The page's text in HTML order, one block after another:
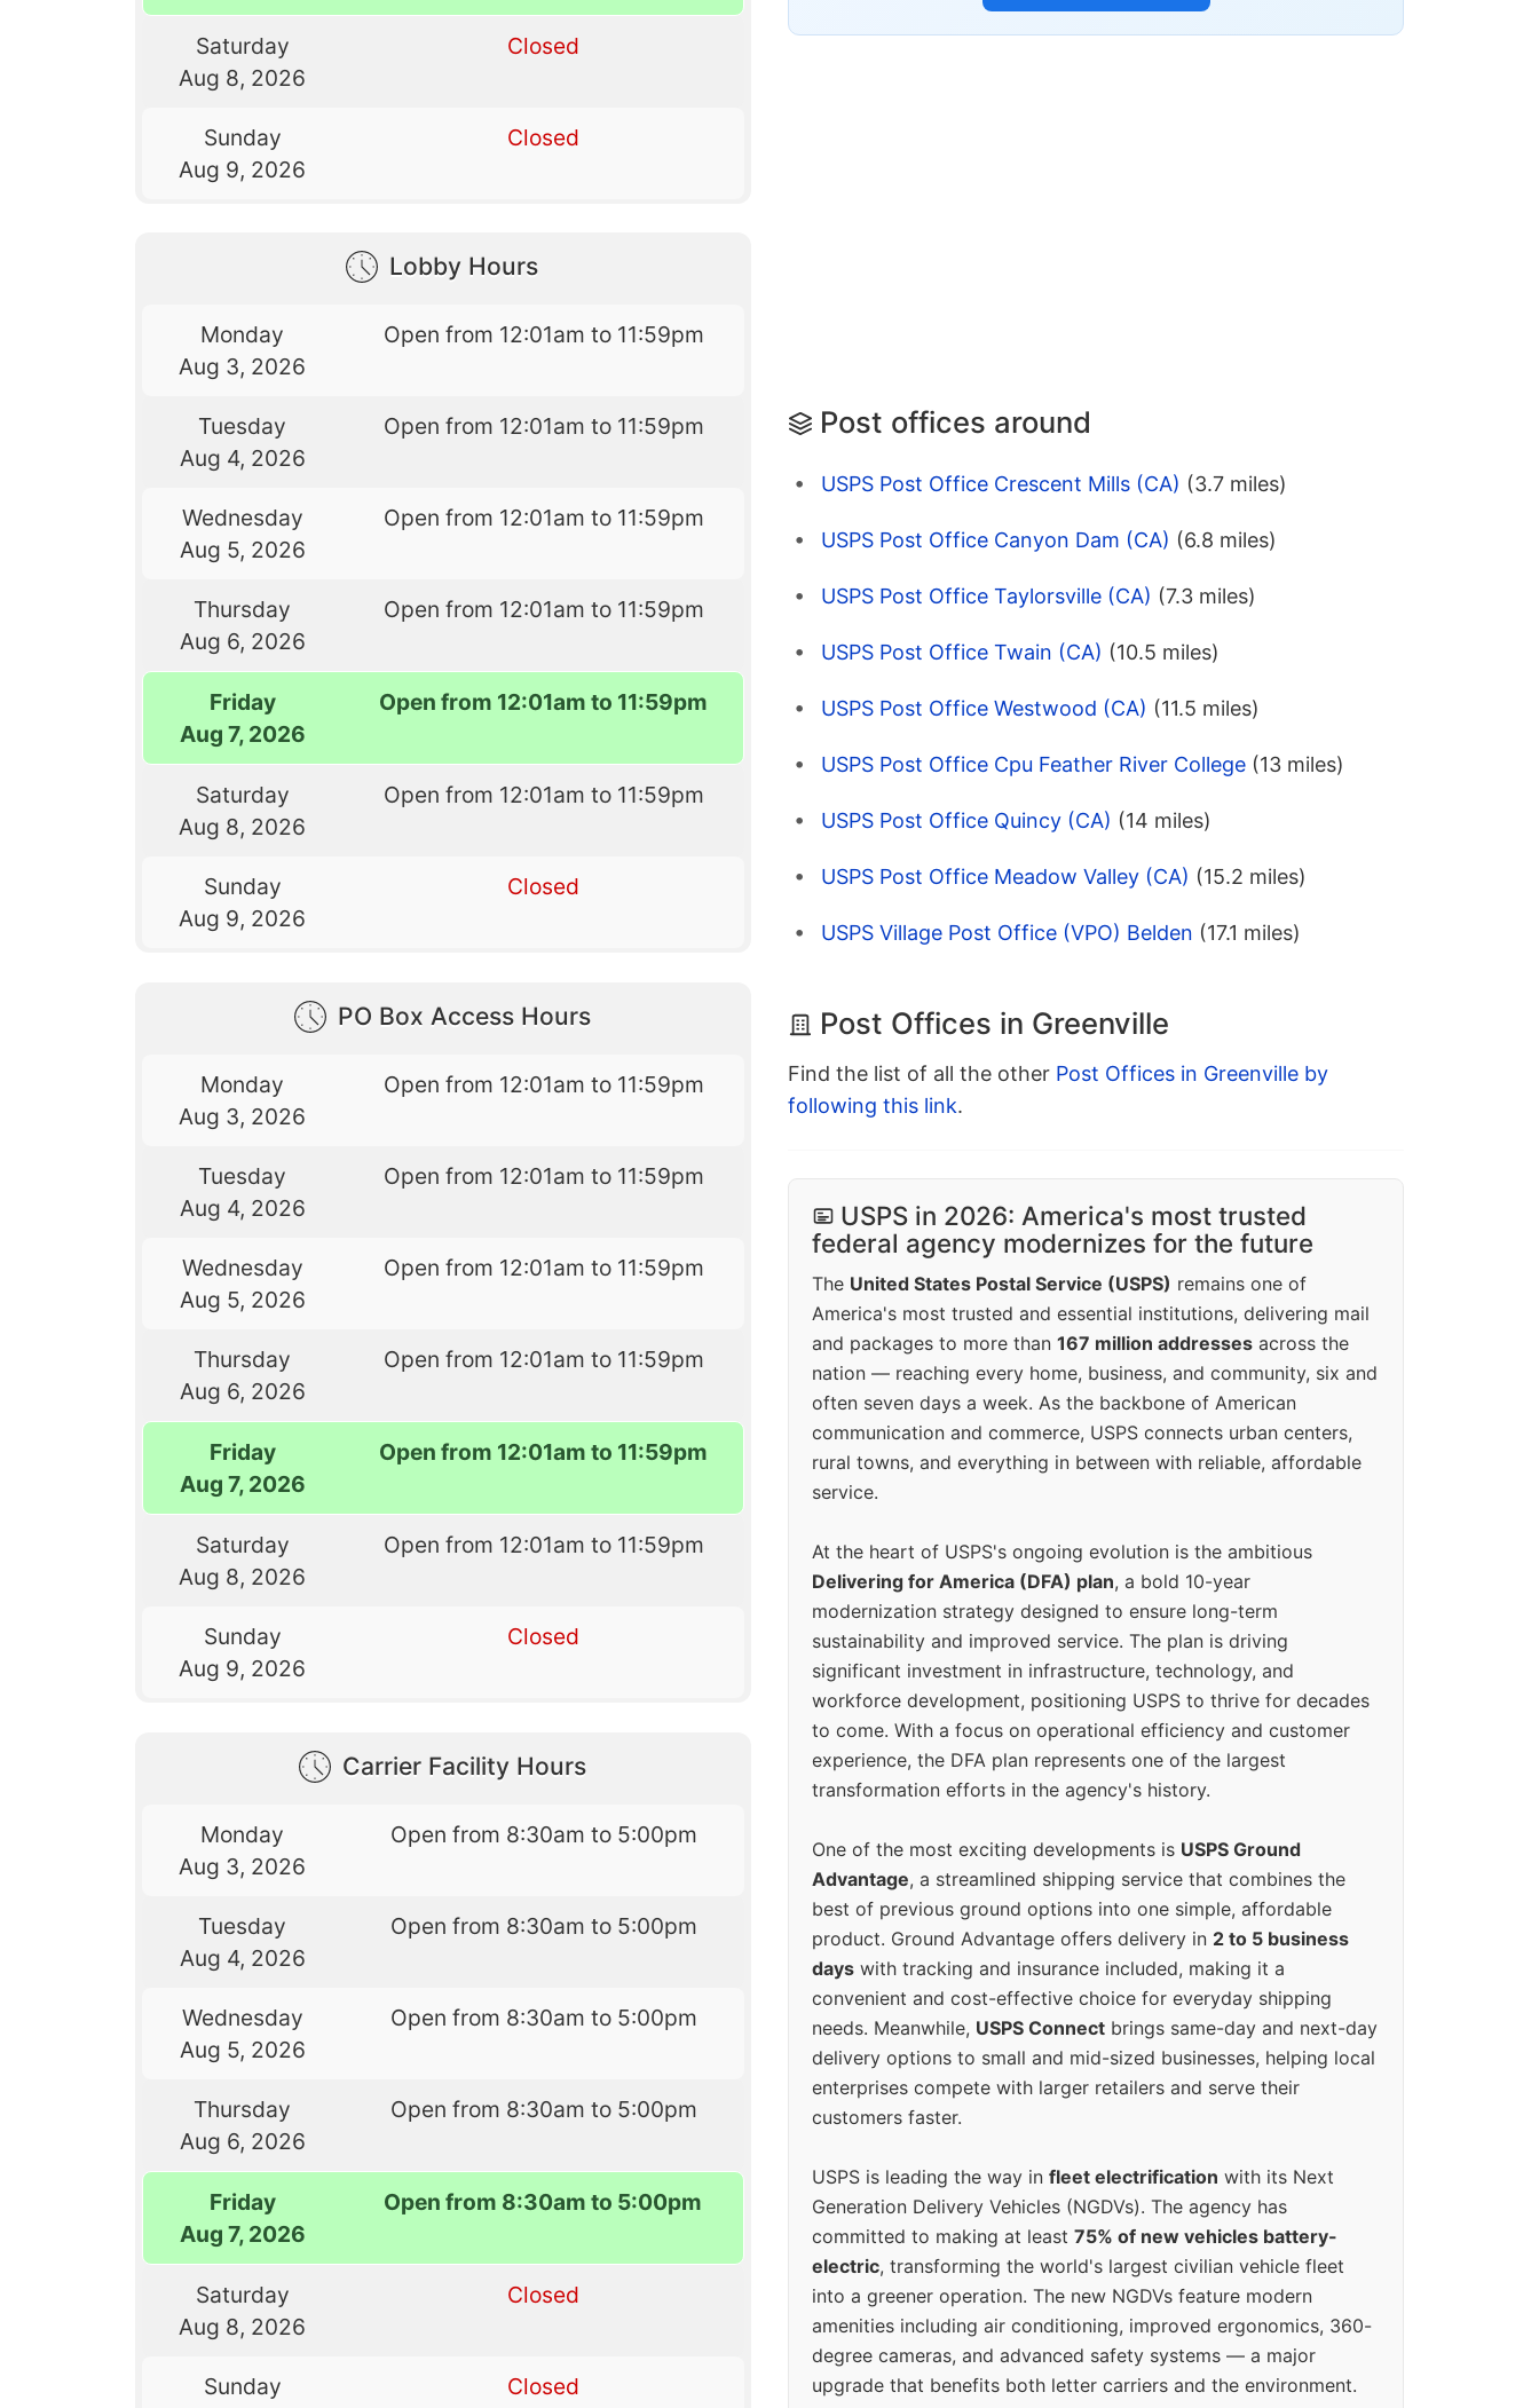
Saturday
Aug 8, 2026
Closed
Sunday
Aug 9, 2026
Closed
Lobby Hours
Monday
Aug 3, 2026
Open from 12:01am to 11:59pm
Tuesday
Aug 4, 2026
Open from 12:01am to 11:59pm
Wednesday
Aug 5, 2026
Open from 12:01am to 11:59pm
Thursday
Aug 6, 2026
Open from 12:01am to 11:59pm
Friday
Aug 7, 2026
Open from 12:01am to 11:59pm
Saturday
Aug 8, 2026
Open from 12:01am to 11:59pm
Sunday
Aug 9, 2026
Closed
PO Box Access Hours
Monday
Aug 3, 2026
Open from 12:01am to 11:59pm
Tuesday
Aug 4, 2026
Open from 12:01am to 11:59pm
Wednesday
Aug 5, 2026
Open from 12:01am to 11:59pm
Thursday
Aug 6, 2026
Open from 12:01am to 11:59pm
Friday
Aug 7, 2026
Open from 12:01am to 11:59pm
Saturday
Aug 8, 2026
Open from 12:01am to 11:59pm
Sunday
Aug 9, 2026
Closed
Carrier Facility Hours
Monday
Aug 3, 2026
Open from 8:30am to 5:00pm
Tuesday
Aug 4, 2026
Open from 8:30am to 5:00pm
Wednesday
Aug 5, 2026
Open from 8:30am to 5:00pm
Thursday
Aug 6, 2026
Open from 8:30am to 5:00pm
Friday
Aug 7, 2026
Open from 8:30am to 5:00pm
Saturday
Aug 8, 2026
Closed
Sunday
Closed
Post offices around
USPS Post Office Crescent Mills (CA) (3.7 miles)
USPS Post Office Canyon Dam (CA) (6.8 miles)
USPS Post Office Taylorsville (CA) (7.3 miles)
USPS Post Office Twain (CA) (10.5 miles)
USPS Post Office Westwood (CA) (11.5 miles)
USPS Post Office Cpu Feather River College (13 miles)
USPS Post Office Quincy (CA) (14 miles)
USPS Post Office Meadow Valley (CA) (15.2 miles)
USPS Village Post Office (VPO) Belden (17.1 miles)
Post Offices in Greenville
Find the list of all the other Post Offices in Greenville by
following this link.
USPS in 2026: America's most trusted
federal agency modernizes for the future
The United States Postal Service (USPS) remains one of
America's most trusted and essential institutions, delivering mail
and packages to more than 167 million addresses across the
nation — reaching every home, business, and community, six and
often seven days a week. As the backbone of American
communication and commerce, USPS connects urban centers,
rural towns, and everything in between with reliable, affordable
service.
At the heart of USPS's ongoing evolution is the ambitious
Delivering for America (DFA) plan, a bold 10-year
modernization strategy designed to ensure long-term
sustainability and improved service. The plan is driving
significant investment in infrastructure, technology, and
workforce development, positioning USPS to thrive for decades
to come. With a focus on operational efficiency and customer
experience, the DFA plan represents one of the largest
transformation efforts in the agency's history.
One of the most exciting developments is USPS Ground
Advantage, a streamlined shipping service that combines the
best of previous ground options into one simple, affordable
product. Ground Advantage offers delivery in 2 to 5 business
days with tracking and insurance included, making it a
convenient and cost-effective choice for everyday shipping
needs. Meanwhile, USPS Connect brings same-day and next-day
delivery options to small and mid-sized businesses, helping local
enterprises compete with larger retailers and serve their
customers faster.
USPS is leading the way in fleet electrification with its Next
Generation Delivery Vehicles (NGDVs). The agency has
committed to making at least 75% of new vehicles battery-
electric, transforming the world's largest civilian vehicle fleet
into a greener operation. The new NGDVs feature modern
amenities including air conditioning, improved ergonomics, 360-
degree cameras, and advanced safety systems — a major
upgrade that benefits both letter carriers and the environment.